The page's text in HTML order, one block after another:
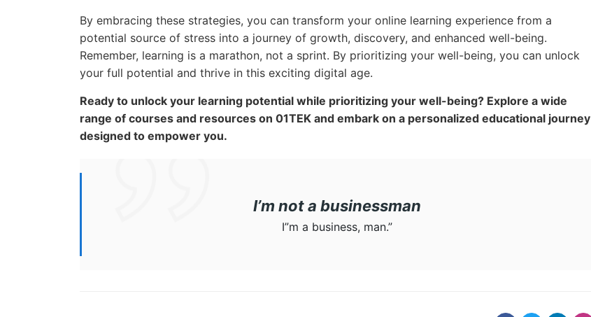
By embracing these strategies, you can transform your online learning experience from a
potential source of stress into a journey of growth, discovery, and enhanced well-being.
Remember, learning is a marathon, not a sprint. By prioritizing your well-being, you can unlock
your full potential and thrive in this exciting digital age.
Ready to unlock your learning potential while prioritizing your well-being? Explore a wide
range of courses and resources on 01TEK and embark on a personalized educational journey
designed to empower you.
I’m not a businessman
I”m a business, man.”